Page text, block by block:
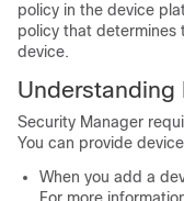
policy in the device
policy that determines
device.
Understanding
Security Manager
You can provide
When you add a